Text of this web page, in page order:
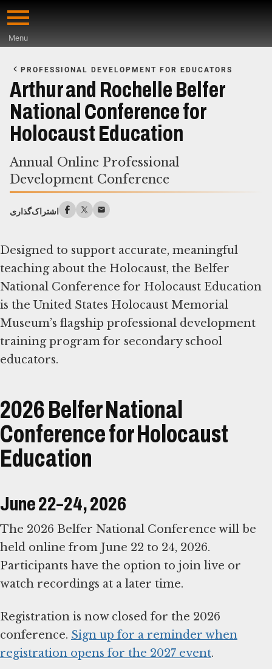
Skip
content
Menu
Main
Content
PROFESSIONAL DEVELOPMENT FOR EDUCATORS
Arthur and Rochelle Belfer
National Conference for
Holocaust Education
Annual Online Professional
Development Conference
اشتراک‌گذاری
Designed to support accurate, meaningful
teaching about the Holocaust, the Belfer
National Conference for Holocaust Education
is the United States Holocaust Memorial
Museum’s flagship professional development
training program for secondary school
educators.
2026 Belfer National
Conference for Holocaust
Education
June 22–24, 2026
The 2026 Belfer National Conference will be
held online from June 22 to 24, 2026.
Participants have the option to join live or
watch recordings at a later time.
Registration is now closed for the 2026
conference. Sign up for a reminder when
registration opens for the 2027 event.